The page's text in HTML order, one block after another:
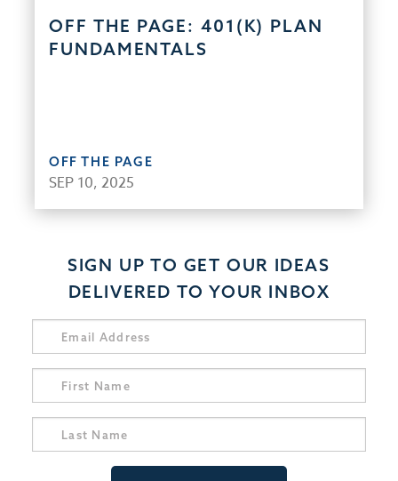
OFF THE PAGE: 401(K) PLAN
FUNDAMENTALS
OFF THE PAGE
SEP 10, 2025
SIGN UP TO GET OUR IDEAS
DELIVERED TO YOUR INBOX